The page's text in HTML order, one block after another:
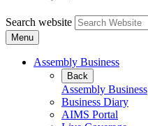
Search website
Menu
Assembly Business
Back
Assembly Business
Business Diary
AIMS Portal